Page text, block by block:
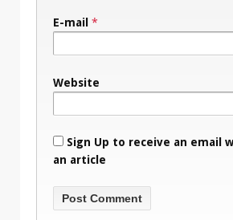
E-mail *
Website
Sign Up to receive an email
an article